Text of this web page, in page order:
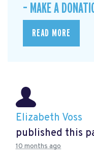
– MAKE A
READ MORE
Elizabeth Voss
published this
10 months ago